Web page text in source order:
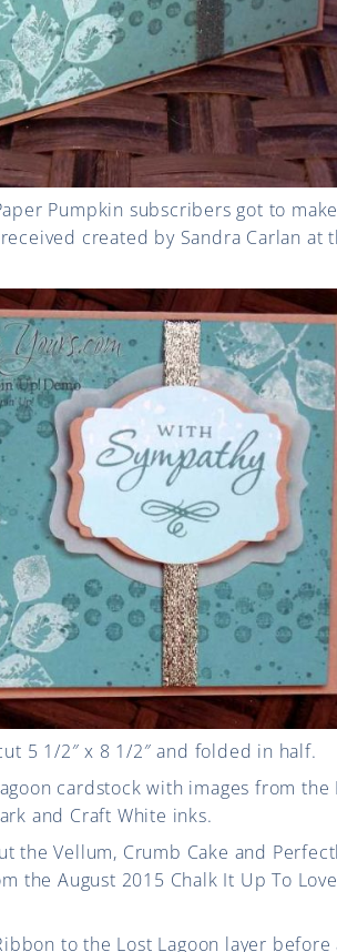
Pumpkin subscribers got to
created by Sandra Carlan at
5 1/2″ x 8 1/2″ and folded in half.
cardstock with images from the
and Craft White inks.
Vellum, Crumb Cake and
the August 2015 Chalk It Up To
to the Lost Lagoon layer